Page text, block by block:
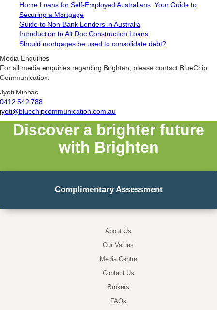
Home Loans for Self-Employed Australians: Your Guide to
Securing a Mortgage
Guide to Non-Bank Lenders in Australia
Introduction to Alt Doc Construction Loans
Should mortgages be used to consolidate debt?
Media Enquiries
For all media enquiries regarding Brighten, please contact BlueChip
Communication:
Jyoti Minhas
0412 542 788
jyoti@bluechipcommunication.com.au
Discover a brighter future
with Brighten
Complimentary Assessment
About Us
Our Values
Media Centre
Contact Us
Brokers
FAQs